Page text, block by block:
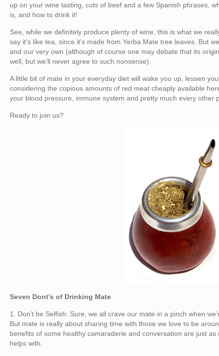
up on your wine tasting, cuts of beef and a few Spanish phrases,
is, and how to drink it!
See, while we definitely produce plenty of wine, this is what we
say it’s like tea, since it’s made from Yerba Mate tree leaves. But
and our very own (although of course one may debate that its
well, but we’ll never agree to such nonsense).
A little bit of mate in your everyday diet will wake you up, lessen
considering the copious amounts of red meat cheaply available
your blood pressure, immune system and pretty much every other
Ready to join us?
Seven Dont’s of Drinking Mate
1. Don’t be Selfish: Sure, we all crave our mate in a pinch when
But mate is really about sharing time with those we love to be
benefits of some healthy camaraderie and conversation are just
helps with.